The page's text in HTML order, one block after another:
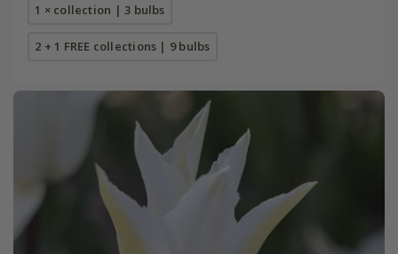
1 × collection | 3 bulbs
2 + 1 FREE collections | 9 bulbs